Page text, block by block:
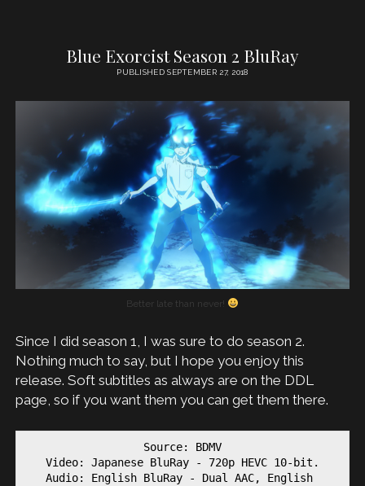
Blue Exorcist Season 2 BluRay
PUBLISHED SEPTEMBER 27, 2018
Better late than never!
Since I did season 1, I was sure to do season 2.
Nothing much to say, but I hope you enjoy this
release. Soft subtitles as always are on the DDL
page, so if you want them you can get them there.
Source: BDMV
Video: Japanese BluRay - 720p HEVC 10-bit.
Audio: English BluRay - Dual AAC, English